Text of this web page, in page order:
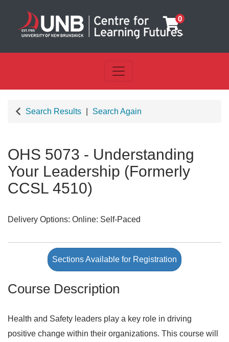
0
Toggle navigation
Search Results Search Again
OHS 5073 - Understanding
Your Leadership (Formerly
CCSL 4510)
Delivery Options Online: Self-Paced
Sections Available for Registration
Course Description
Health and Safety leaders play a key role in driving
positive change within their organizations. This course will